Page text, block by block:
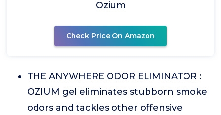
Ozium
Check Price On Amazon
THE ANYWHERE ODOR ELIMINATOR :
OZIUM gel eliminates stubborn smoke
odors and tackles other offensive